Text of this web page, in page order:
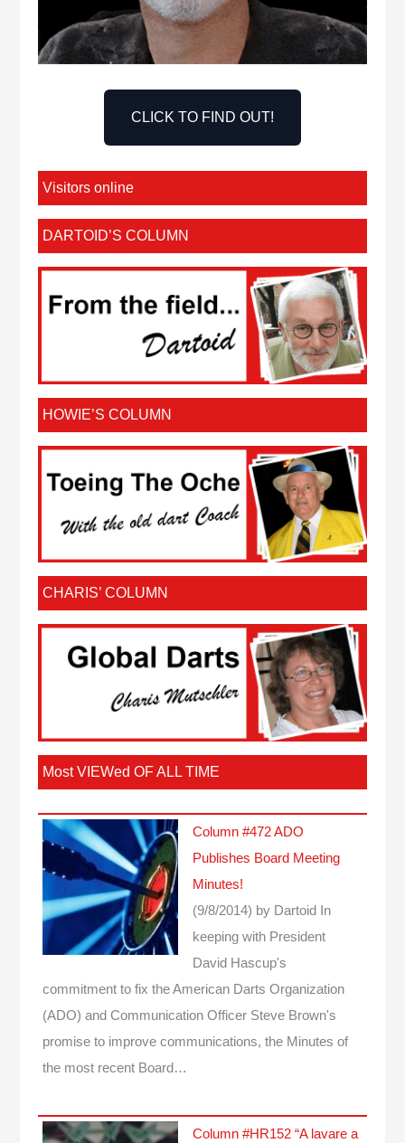
CLICK TO FIND OUT!
Visitors online
DARTOID’S COLUMN
HOWIE’S COLUMN
CHARIS’ COLUMN
Most VIEWed OF ALL TIME
Column #472 ADO
Publishes Board Meeting
Minutes!
(9/8/2014) by Dartoid
In
keeping with President
David Hascup's
commitment to fix the American Darts Organization
(ADO) and Communication Officer Steve Brown's
promise to improve communications, the Minutes of
the most recent Board…
Column #HR152 “A lavare a